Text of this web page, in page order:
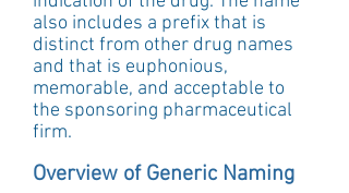
also includes a prefix that is
distinct from other drug names
and that is euphonious,
memorable, and acceptable to
the sponsoring pharmaceutical
firm.
Overview of Generic Naming